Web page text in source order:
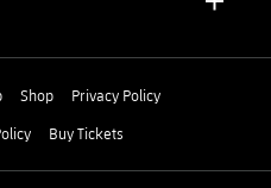
Shop
Privacy Policy
Buy Tickets